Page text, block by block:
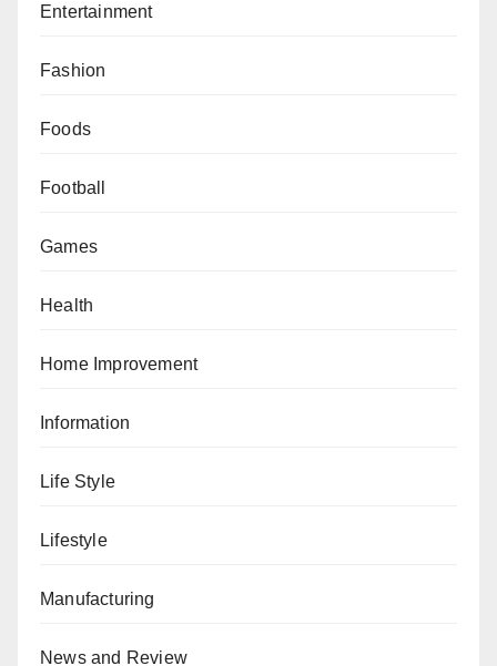
Entertainment
Fashion
Foods
Football
Games
Health
Home Improvement
Information
Life Style
Lifestyle
Manufacturing
News and Review